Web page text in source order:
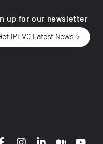
up for our newsletter
IPEVO Latest News >